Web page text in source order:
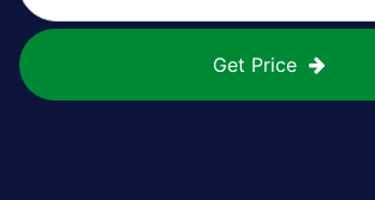
Get Price